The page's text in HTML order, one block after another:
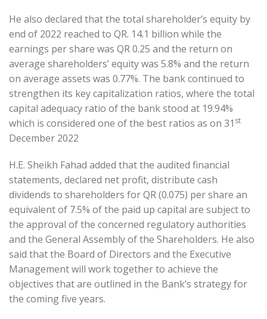
He also declared that the total shareholder’s equity by
end of 2022 reached to QR. 14.1 billion while the
earnings per share was QR 0.25 and the return on
average shareholders’ equity was 5.8% and the return
on average assets was 0.77%. The bank continued to
strengthen its key capitalization ratios, where the total
capital adequacy ratio of the bank stood at 19.94%
which is considered one of the best ratios as on 31 st
December 2022
H.E. Sheikh Fahad added that the audited financial
statements, declared net profit, distribute cash
dividends to shareholders for QR (0.075) per share an
equivalent of 7.5% of the paid up capital are subject to
the approval of the concerned regulatory authorities
and the General Assembly of the Shareholders. He also
said that the Board of Directors and the Executive
Management will work together to achieve the
objectives that are outlined in the Bank’s strategy for
the coming five years.